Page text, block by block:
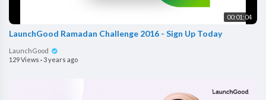
00:01:04
LaunchGood Ramadan Challenge 2016 - Sign Up Today
LaunchGood
129 Views ·3 years ago